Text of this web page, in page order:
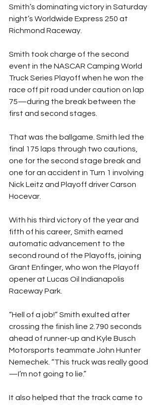
Smith’s dominating victory in Saturday
night’s Worldwide Express 250 at
Richmond Raceway.
Smith took charge of the second
event in the NASCAR Camping World
Truck Series Playoff when he won the
race off pit road under caution on lap
75—during the break between the
first and second stages.
That was the ballgame. Smith led the
final 175 laps through two cautions,
one for the second stage break and
one for an accident in Turn 1 involving
Nick Leitz and Playoff driver Carson
Hocevar.
With his third victory of the year and
fifth of his career, Smith earned
automatic advancement to the
second round of the Playoffs, joining
Grant Enfinger, who won the Playoff
opener at Lucas Oil Indianapolis
Raceway Park.
“Hell of a job!” Smith exulted after
crossing the finish line 2.790 seconds
ahead of runner-up and Kyle Busch
Motorsports teammate John Hunter
Nemechek. “This truck was really good
—I’m not going to lie.”
It also helped that the track came to